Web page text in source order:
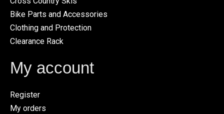
Bike Parts and Accessories
Clothing and Protection
Clearance Rack
My account
Register
My orders